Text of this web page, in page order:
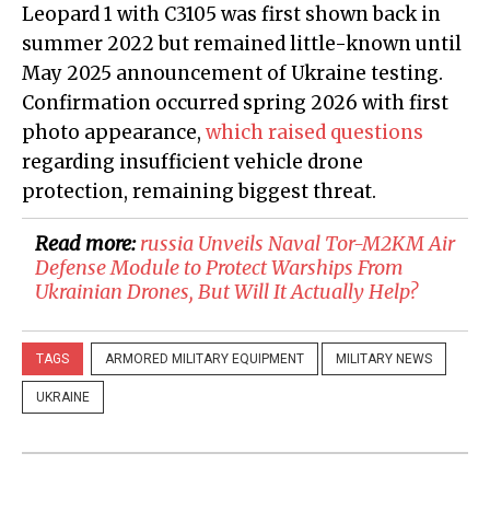
Leopard 1 with C3105 was first shown back in
summer 2022 but remained little-known until
May 2025 announcement of Ukraine testing.
Confirmation occurred spring 2026 with first
photo appearance, which raised questions
regarding insufficient vehicle drone
protection, remaining biggest threat.
Read more:russia Unveils Naval Tor-M2KM Air
Defense Module to Protect Warships From
Ukrainian Drones, But Will It Actually Help?
TAGS ARMORED MILITARY EQUIPMENT MILITARY NEWS
UKRAINE